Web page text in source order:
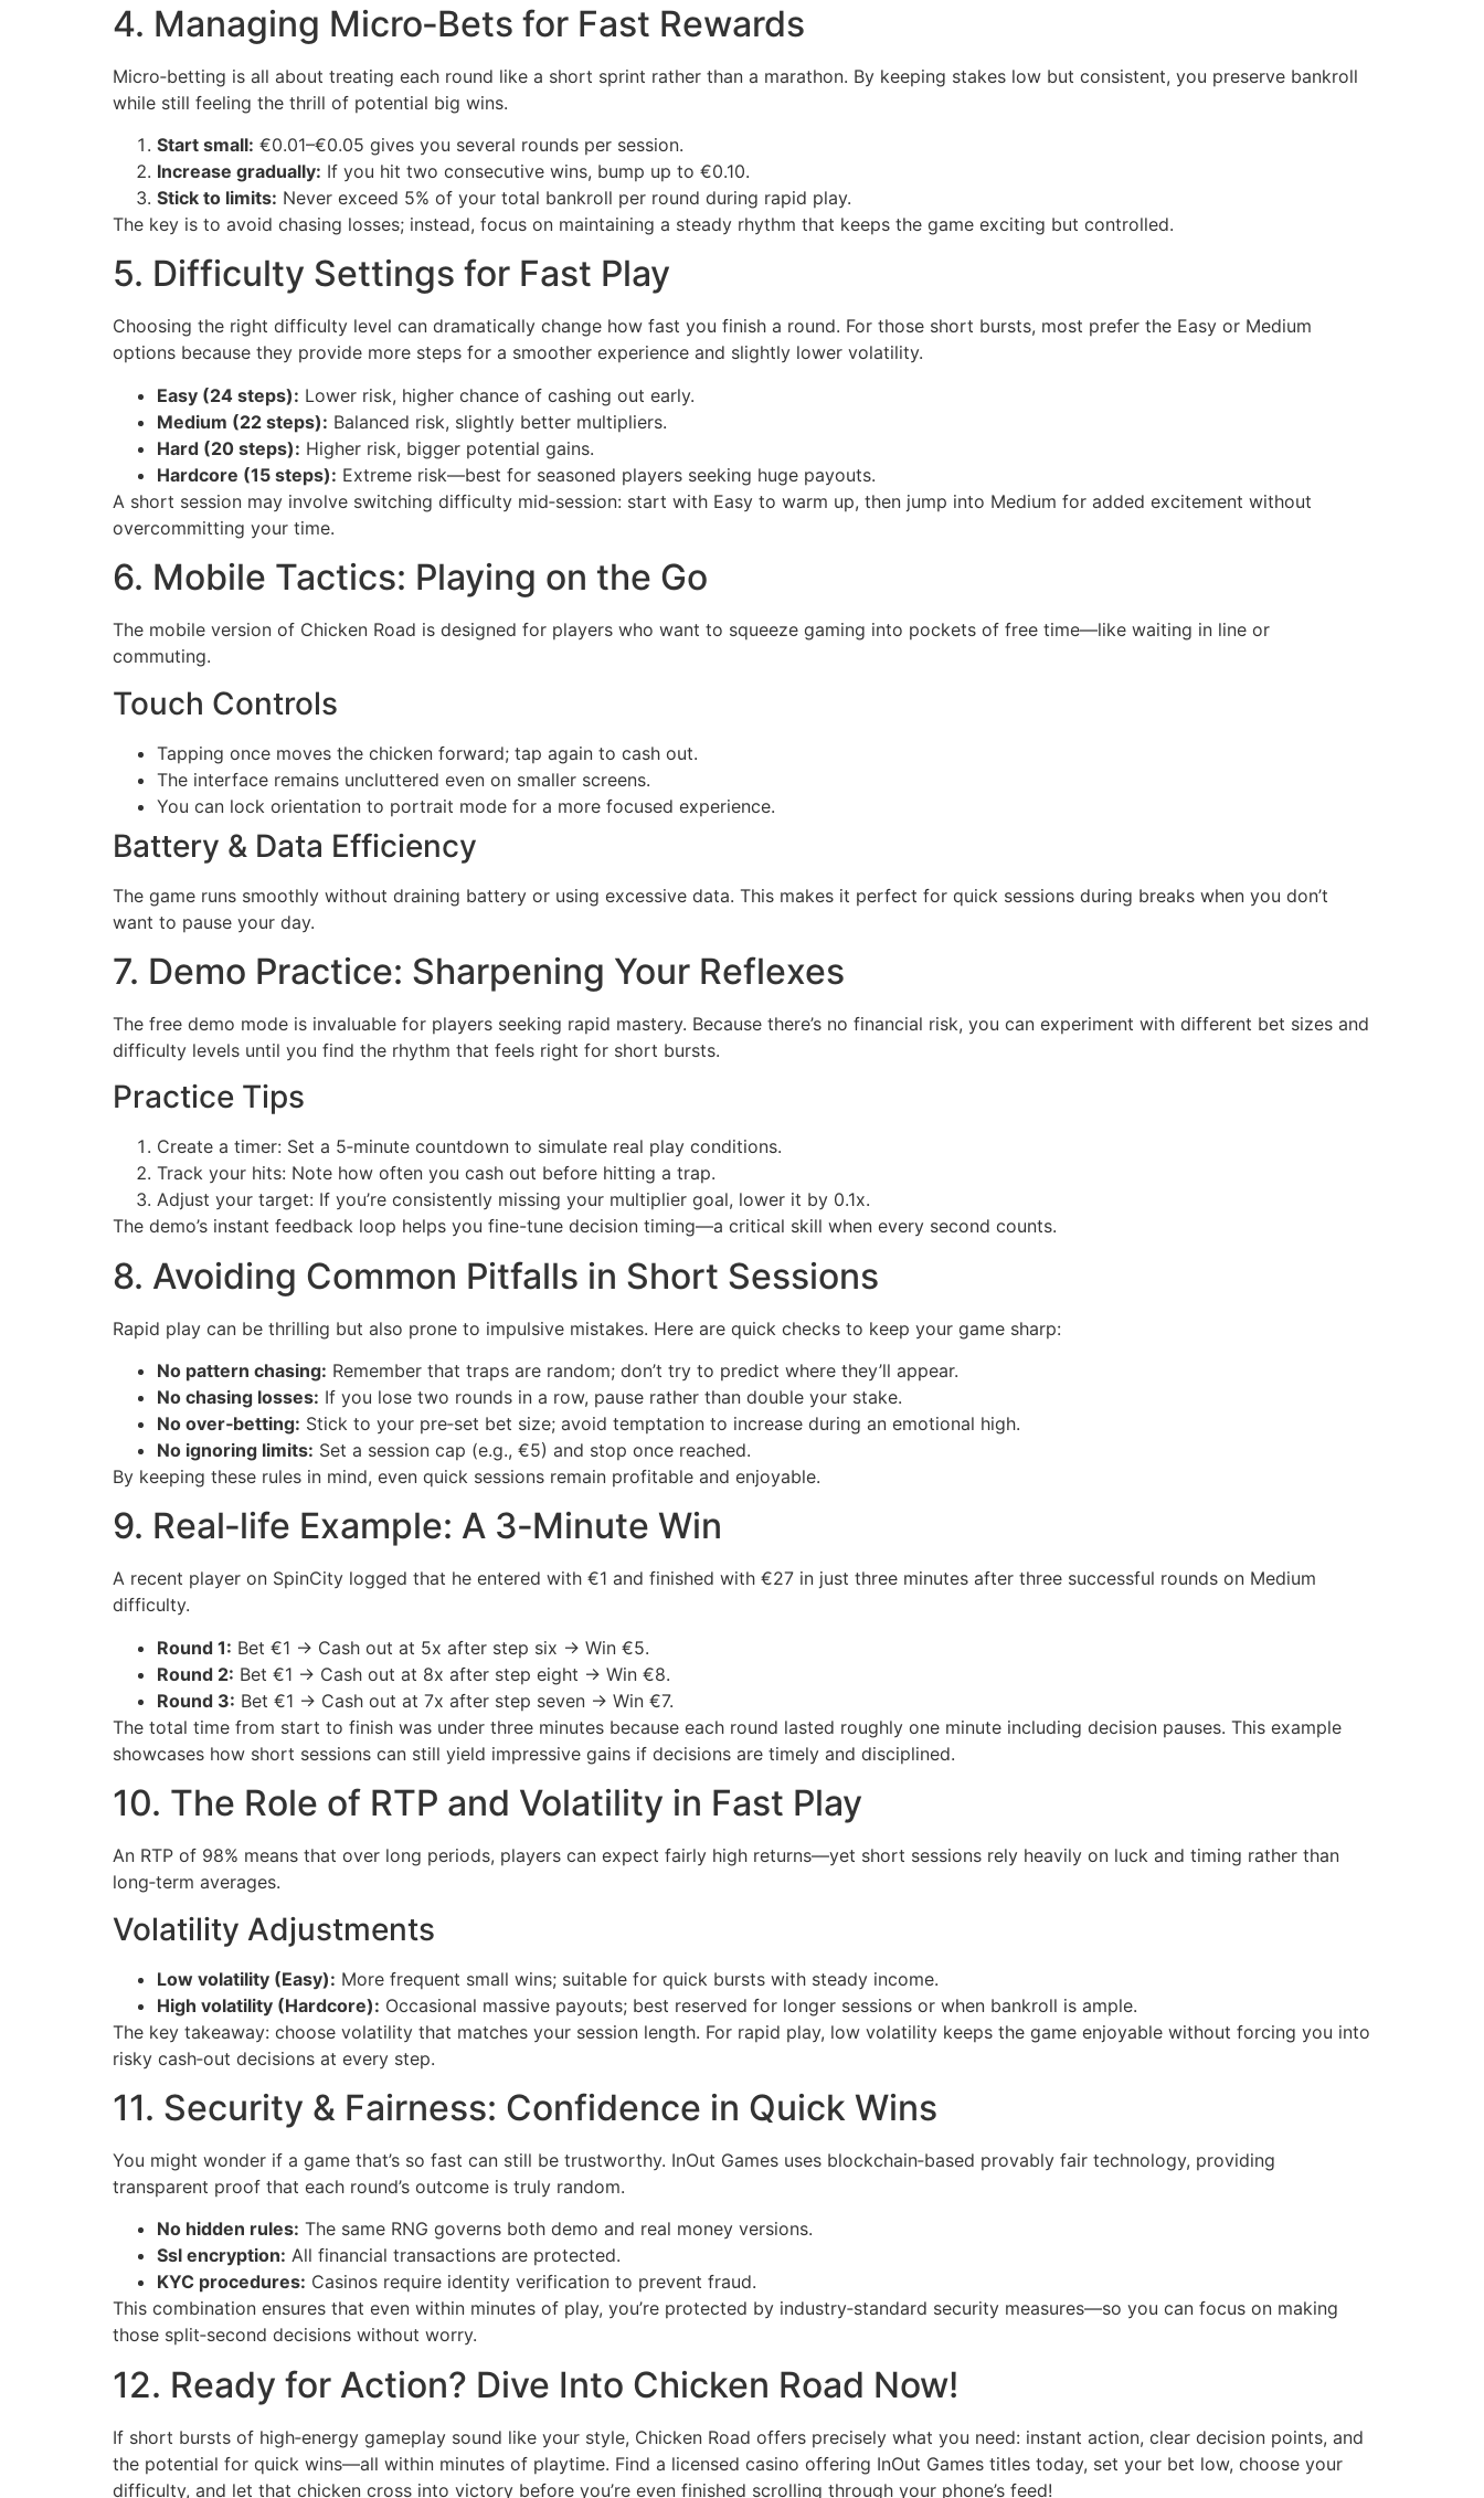
4. Managing Micro‑Bets for Fast Rewards
Micro‑betting is all about treating each round like a short sprint rather than a marathon. By keeping stakes low but consistent, you preserve bankroll
while still feeling the thrill of potential big wins.
Start small: €0.01–€0.05 gives you several rounds per session.
Increase gradually: If you hit two consecutive wins, bump up to €0.10.
Stick to limits: Never exceed 5% of your total bankroll per round during rapid play.
The key is to avoid chasing losses; instead, focus on maintaining a steady rhythm that keeps the game exciting but controlled.
5. Difficulty Settings for Fast Play
Choosing the right difficulty level can dramatically change how fast you finish a round. For those short bursts, most prefer the Easy or Medium
options because they provide more steps for a smoother experience and slightly lower volatility.
Easy (24 steps): Lower risk, higher chance of cashing out early.
Medium (22 steps): Balanced risk, slightly better multipliers.
Hard (20 steps): Higher risk, bigger potential gains.
Hardcore (15 steps): Extreme risk—best for seasoned players seeking huge payouts.
A short session may involve switching difficulty mid‑session: start with Easy to warm up, then jump into Medium for added excitement without
overcommitting your time.
6. Mobile Tactics: Playing on the Go
The mobile version of Chicken Road is designed for players who want to squeeze gaming into pockets of free time—like waiting in line or
commuting.
Touch Controls
Tapping once moves the chicken forward; tap again to cash out.
The interface remains uncluttered even on smaller screens.
You can lock orientation to portrait mode for a more focused experience.
Battery & Data Efficiency
The game runs smoothly without draining battery or using excessive data. This makes it perfect for quick sessions during breaks when you don’t
want to pause your day.
7. Demo Practice: Sharpening Your Reflexes
The free demo mode is invaluable for players seeking rapid mastery. Because there’s no financial risk, you can experiment with different bet sizes and
difficulty levels until you find the rhythm that feels right for short bursts.
Practice Tips
Create a timer: Set a 5‑minute countdown to simulate real play conditions.
Track your hits: Note how often you cash out before hitting a trap.
Adjust your target: If you’re consistently missing your multiplier goal, lower it by 0.1x.
The demo’s instant feedback loop helps you fine-tune decision timing—a critical skill when every second counts.
8. Avoiding Common Pitfalls in Short Sessions
Rapid play can be thrilling but also prone to impulsive mistakes. Here are quick checks to keep your game sharp:
No pattern chasing: Remember that traps are random; don’t try to predict where they’ll appear.
No chasing losses: If you lose two rounds in a row, pause rather than double your stake.
No over‑betting: Stick to your pre‑set bet size; avoid temptation to increase during an emotional high.
No ignoring limits: Set a session cap (e.g., €5) and stop once reached.
By keeping these rules in mind, even quick sessions remain profitable and enjoyable.
9. Real‑life Example: A 3‑Minute Win
A recent player on SpinCity logged that he entered with €1 and finished with €27 in just three minutes after three successful rounds on Medium
difficulty.
Round 1: Bet €1 → Cash out at 5x after step six → Win €5.
Round 2: Bet €1 → Cash out at 8x after step eight → Win €8.
Round 3: Bet €1 → Cash out at 7x after step seven → Win €7.
The total time from start to finish was under three minutes because each round lasted roughly one minute including decision pauses. This example
showcases how short sessions can still yield impressive gains if decisions are timely and disciplined.
10. The Role of RTP and Volatility in Fast Play
An RTP of 98% means that over long periods, players can expect fairly high returns—yet short sessions rely heavily on luck and timing rather than
long‑term averages.
Volatility Adjustments
Low volatility (Easy): More frequent small wins; suitable for quick bursts with steady income.
High volatility (Hardcore): Occasional massive payouts; best reserved for longer sessions or when bankroll is ample.
The key takeaway: choose volatility that matches your session length. For rapid play, low volatility keeps the game enjoyable without forcing you into
risky cash‑out decisions at every step.
11. Security & Fairness: Confidence in Quick Wins
You might wonder if a game that’s so fast can still be trustworthy. InOut Games uses blockchain‑based provably fair technology, providing
transparent proof that each round’s outcome is truly random.
No hidden rules: The same RNG governs both demo and real money versions.
Ssl encryption: All financial transactions are protected.
KYC procedures: Casinos require identity verification to prevent fraud.
This combination ensures that even within minutes of play, you’re protected by industry‑standard security measures—so you can focus on making
those split‑second decisions without worry.
12. Ready for Action? Dive Into Chicken Road Now!
If short bursts of high‑energy gameplay sound like your style, Chicken Road offers precisely what you need: instant action, clear decision points, and
the potential for quick wins—all within minutes of playtime. Find a licensed casino offering InOut Games titles today, set your bet low, choose your
difficulty, and let that chicken cross into victory before you’re even finished scrolling through your phone’s feed!